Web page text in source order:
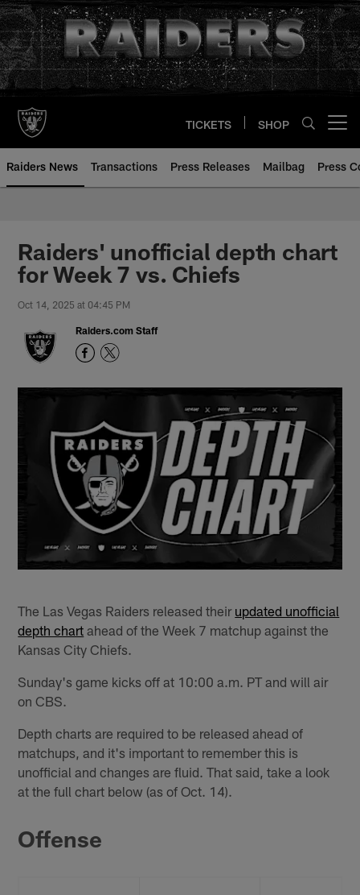
Skip
to
main
content
TICKETS SHOP
Raiders News Transactions Press Releases Mailbag Press
Raiders' unofficial depth chart
for Week 7 vs. Chiefs
Oct 14, 2025 at 04:45 PM
Raiders.com Staff
The Las Vegas Raiders released their updated unofficial
depth chart ahead of the Week 7 matchup against the
Kansas City Chiefs.
Sunday's game kicks off at 10:00 a.m. PT and will air
on CBS.
Depth charts are required to be released ahead of
matchups, and it's important to remember this is
unofficial and changes are fluid. That said, take a look
at the full chart below (as of Oct. 14).
Offense